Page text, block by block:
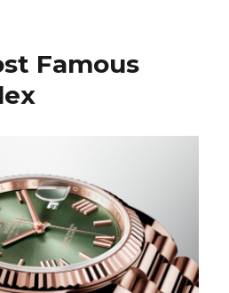
Famous